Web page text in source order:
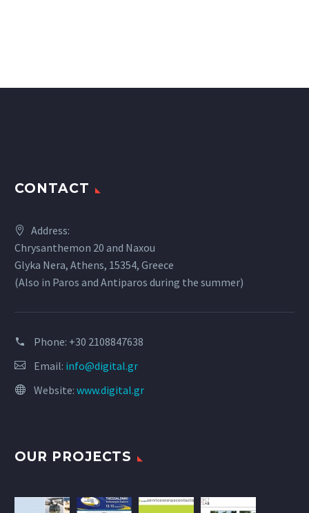
CONTACT
Address:
Chrysanthemon 20 and Naxou
Glyka Nera, Athens, 15354, Greece
(Also in Paros and Antiparos during the summer)
Phone: +30 2108847638
Email: info@digital.gr
Website: www.digital.gr
OUR PROJECTS